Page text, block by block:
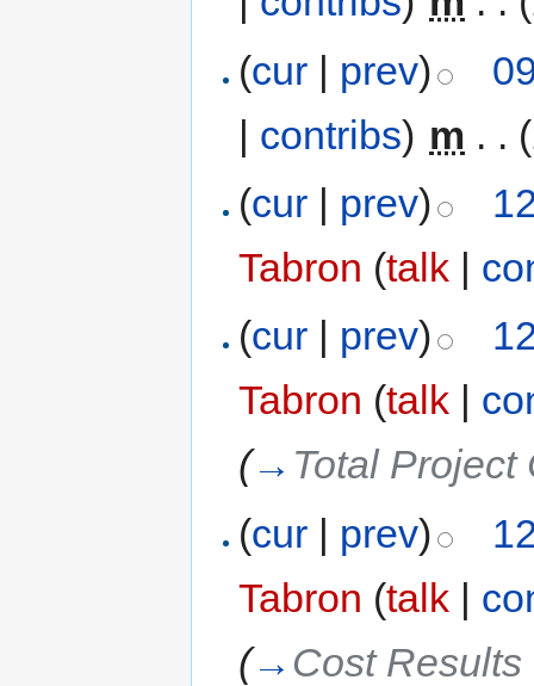
(cur | prev)
| contribs) m . .
(cur | prev)
Tabron (talk |
(cur prev)
Tabron (talk
(→ Total Project
(cur | prev)
Tabron (talk |
(→ Cost